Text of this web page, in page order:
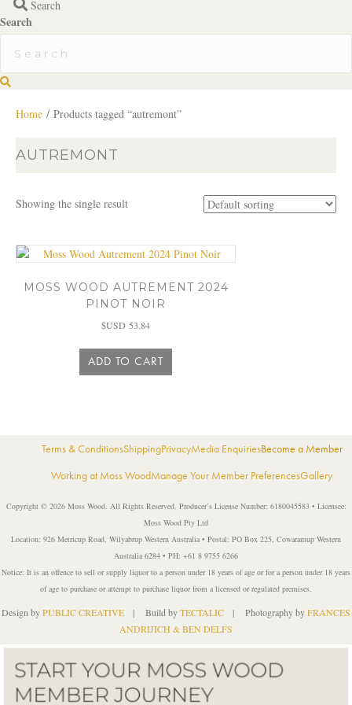
Search
Search
Home / Products tagged “autremont”
AUTREMONT
Showing the single result
MOSS WOOD AUTREMENT 2024
PINOT NOIR
$USD 53.84
ADD TO CART
Terms & ConditionsShippingPrivacyMedia EnquiriesBecome a Member
Working at Moss WoodManage Your Member PreferencesGallery
Copyright © 2026 Moss Wood. All Rights Reserved. Producer’s License Number: 6180045583 • Licensee:
Moss Wood Pty Ltd
Location: 926 Metricup Road, Wilyabrup Western Australia • Postal: PO Box 225, Cowaramup Western
Australia 6284 • PH: +61 8 9755 6266
Notice: It is an offence to sell or supply liquor to a person under 18 years of age or for a person under 18 years
of age to purchase or attempt to purchase liquor from a licensed or regulated premises.
Design byPUBLIC CREATIVE | Build byTECTALIC | Photography byFRANCES
ANDRIJICH & BEN DELFS